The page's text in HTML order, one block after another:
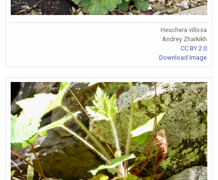
Heuchera villosa
Andrey Zharkikh
CC BY 2.0
Download Image